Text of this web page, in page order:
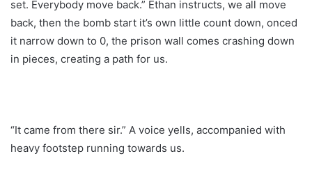
set. Everybody move back.” Ethan instructs, we all move
back, then the bomb start it’s own little count down, onced
it narrow down to 0, the prison wall comes crashing down
in pieces, creating a path for us.
“It came from there sir.” A voice yells, accompanied with
heavy footstep running towards us.